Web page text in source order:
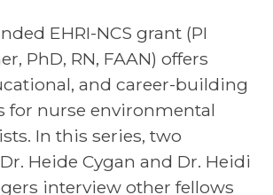
EHRI-NCS grant (PI
PhD, RN, FAAN) offers
and career-building
for nurse environmental
In this series, two
Heide Cygan and Dr. Heidi
interview other fellows